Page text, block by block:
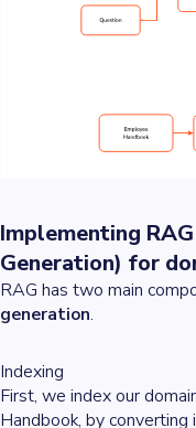
Implementing
Generation) for
RAG has two main
generation.
Indexing
First, we index our
Handbook, by